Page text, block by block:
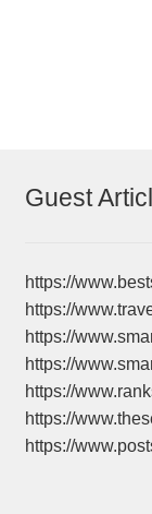
Guest
https://
https://
https://
https://
https://
https://
https://